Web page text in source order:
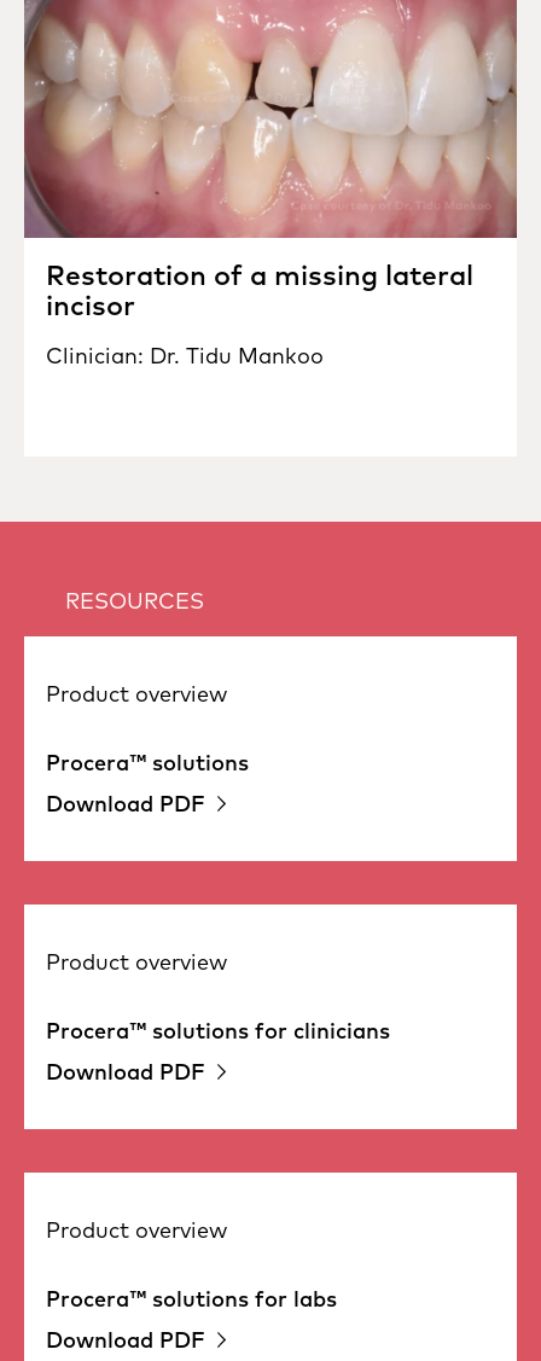
Restoration of a missing lateral
incisor
Clinician: Dr. Tidu Mankoo
RESOURCES
Product overview
Procera™ solutions
Download PDF
Product overview
Procera™ solutions for clinicians
Download PDF
Product overview
Procera™ solutions for labs
Download PDF